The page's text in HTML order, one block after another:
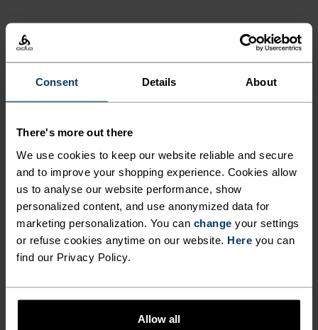
Consent Details About
There's more out there
We use cookies to keep our website reliable and secure
and to improve your shopping experience. Cookies allow
us to analyse our website performance, show
personalized content, and use anonymized data for
marketing personalization. You can change your settings
or refuse cookies anytime on our website. Here you can
find our Privacy Policy.
Allow all
"It‘s a privilege to capture the
beautiful fragility of nature, and
to play a small part in protecting
it."
Filip Zuan, Professional photographer, Protect Our Winters
(POW) Switzerland ambassador